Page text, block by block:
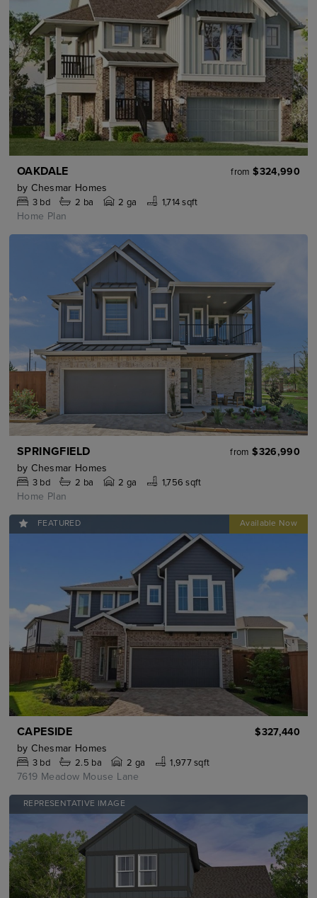
OAKDALE from $324,990
by Chesmar Homes
3bd 2 ba 2 ga 1,714 sqft
Home Plan
SPRINGFIELD from $326,990
by Chesmar Homes
3bd 2 ba 2 ga 1,756 sqft
Home Plan
FEATURED
CAPESIDE
$327,440
by Chesmar Homes
3bd 2.5 ba 2 ga 1,977 sqft
7619 Meadow Mouse Lane
REPRESENTATIVE IMAGE